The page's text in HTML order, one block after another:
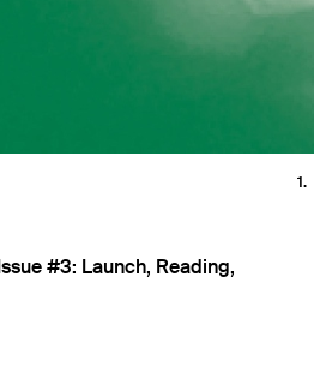
1
#3: Launch, Reading,